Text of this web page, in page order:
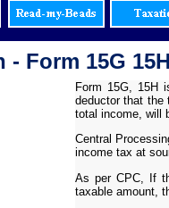
- Form 15G
Form 15G, 15H
deductor that the
total income, will
Central
income tax at
As per CPC, If
taxable amount,